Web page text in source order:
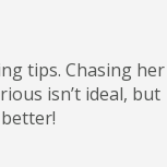
tips. Chasing her
isn’t ideal, but